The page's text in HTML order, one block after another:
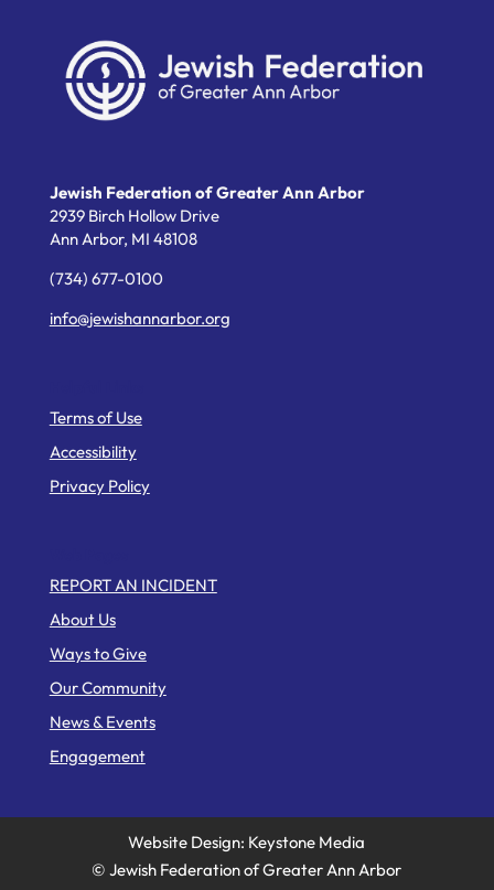
Jewish Federation of Greater Ann Arbor
2939 Birch Hollow Drive
Ann Arbor, MI 48108
(734) 677-0100
info@jewishannarbor.org
Terms of Use
Accessibility
Privacy Policy
REPORT AN INCIDENT
About Us
Ways to Give
Our Community
News & Events
Engagement
Website Design: Keystone Media
© Jewish Federation of Greater Ann Arbor